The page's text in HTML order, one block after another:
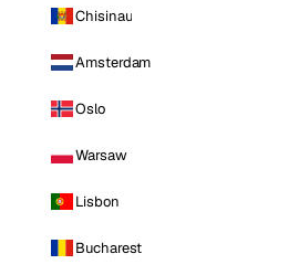
Chisinau
Amsterdam
Oslo
Warsaw
Lisbon
Bucharest